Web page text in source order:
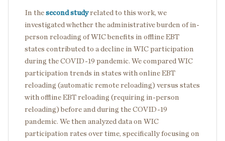
In the second studyrelated to this work, we
investigated whether the administrative burden of in-
person reloading of WIC benefits in offline EBT
states contributed to a decline in WIC participation
during the COVID-19 pandemic. We compared WIC
participation trends in states with online EBT
reloading (automatic remote reloading) versus states
with offline EBT reloading (requiring in-person
reloading) before and during the COVID-19
pandemic. We then analyzed data on WIC
participation rates over time, specifically focusing on